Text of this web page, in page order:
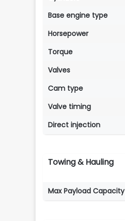
Base engine type
Horsepower
Torque
Valves
Cam type
Valve timing
Direct injection
Towing & Hauling
Max Payload Capacity